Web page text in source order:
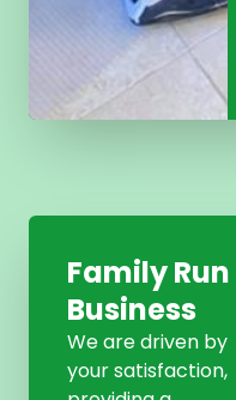
Family Run
Business
We are driven by
your satisfaction,